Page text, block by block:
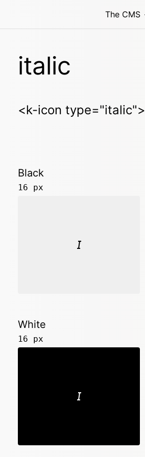
The CMS
italic
<k-icon type="italic">
Black
16 px
White
16 px